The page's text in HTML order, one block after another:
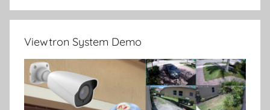
Viewtron System Demo